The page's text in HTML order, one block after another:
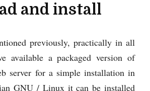
and install
previously, practically in all
available a packaged version of
server for a simple installation in
GNU / Linux it can be installed